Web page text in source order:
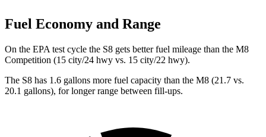
Fuel Economy and Range
On the EPA test cycle the S8 gets better fuel mileage than the M8
Competition (15 city/24 hwy vs. 15 city/22 hwy).
The S8 has 1.6 gallons more fuel capacity than the M8 (21.7 vs.
20.1 gallons), for longer range between fill-ups.